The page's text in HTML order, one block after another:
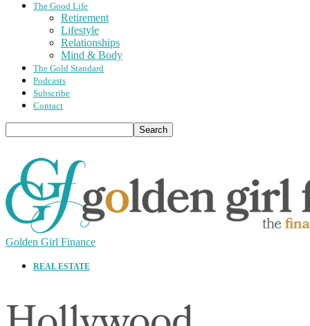
The Good Life
Retirement
Lifestyle
Relationships
Mind & Body
The Gold Standard
Podcasts
Subscribe
Contact
Golden Girl Finance
REAL ESTATE